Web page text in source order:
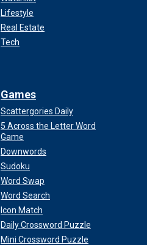
Lifestyle
Real Estate
Tech
Games
Scattergories Daily
5 Across the Letter Word
Game
Downwords
Sudoku
Word Swap
Word Search
Icon Match
Daily Crossword Puzzle
Mini Crossword Puzzle